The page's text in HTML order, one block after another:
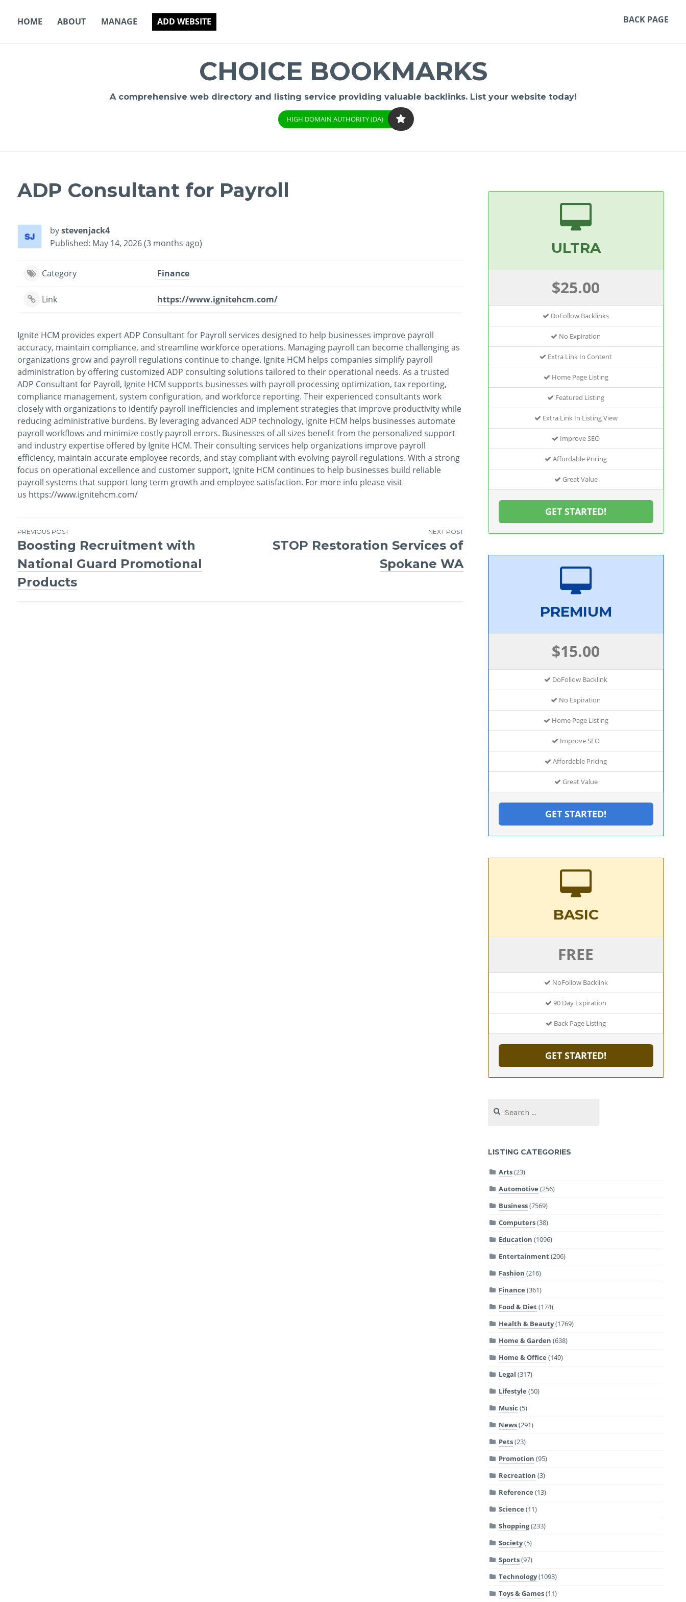
HOME ABOUT MANAGE ADD WEBSITE BACK PAGE
CHOICE BOOKMARKS
A comprehensive web directory and listing service providing valuable backlinks. List your website today!
HIGH DOMAIN AUTHORITY (DA)
ADP Consultant for Payroll
bystevenjack4
Published: May 14, 2026 (3 months ago)
Category Finance
Link https://www.ignitehcm.com/
Ignite HCM provides expert ADP Consultant for Payroll services designed to help businesses improve payroll
accuracy, maintain compliance, and streamline workforce operations. Managing payroll can become challenging as
organizations grow and payroll regulations continue to change. Ignite HCM helps companies simplify payroll
administration by offering customized ADP consulting solutions tailored to their operational needs. As a trusted
ADP Consultant for Payroll, Ignite HCM supports businesses with payroll processing optimization, tax reporting,
compliance management, system configuration, and workforce reporting. Their experienced consultants work
closely with organizations to identify payroll inefficiencies and implement strategies that improve productivity while
reducing administrative burdens. By leveraging advanced ADP technology, Ignite HCM helps businesses automate
payroll workflows and minimize costly payroll errors. Businesses of all sizes benefit from the personalized support
and industry expertise offered by Ignite HCM. Their consulting services help organizations improve payroll
efficiency, maintain accurate employee records, and stay compliant with evolving payroll regulations. With a strong
focus on operational excellence and customer support, Ignite HCM continues to help businesses build reliable
payroll systems that support long term growth and employee satisfaction. For more info please visit
us https://www.ignitehcm.com/
Post
navigation
PREVIOUS POST
Boosting Recruitment with
National Guard Promotional
Products
NEXT POST
STOP Restoration Services of
Spokane WA
ULTRA
$25.00
DoFollow Backlinks
No Expiration
Extra Link In Content
Home Page Listing
Featured Listing
Extra Link In Listing View
Improve SEO
Affordable Pricing
Great Value
GET STARTED!
PREMIUM
$15.00
DoFollow Backlink
No Expiration
Home Page Listing
Improve SEO
Affordable Pricing
Great Value
GET STARTED!
BASIC
FREE
NoFollow Backlink
90 Day Expiration
Back Page Listing
GET STARTED!
for:
LISTING CATEGORIES
Arts(23)
Automotive (256)
Business(7569)
Computers(38)
Education (1096)
Entertainment(206)
Fashion (216)
Finance (361)
Food & Diet(174)
Health & Beauty(1769)
Home & Garden (638)
Home & Office (149)
Legal (317)
Lifestyle (50)
Music (5)
News(291)
Pets(23)
Promotion (95)
Recreation (3)
Reference (13)
Science (11)
Shopping(233)
Society(5)
Sports(97)
Technology(1093)
Toys & Games(11)